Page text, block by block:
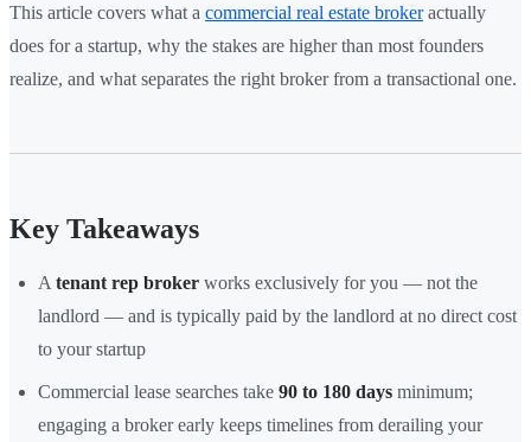
This article covers what a commercial real estate brokeractually
does for a startup, why the stakes are higher than most founders
realize, and what separates the right broker from a transactional one.
Key Takeaways
A tenant rep broker works exclusively for you — not the
landlord — and is typically paid by the landlord at no direct cost
to your startup
Commercial lease searches take 90 to 180 days minimum;
engaging a broker early keeps timelines from derailing your